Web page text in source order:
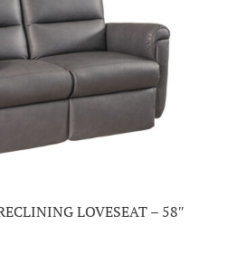
LOVESEAT – 58″